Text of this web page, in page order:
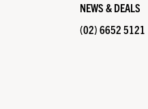
NEWS & DEALS
(02) 6652 5121